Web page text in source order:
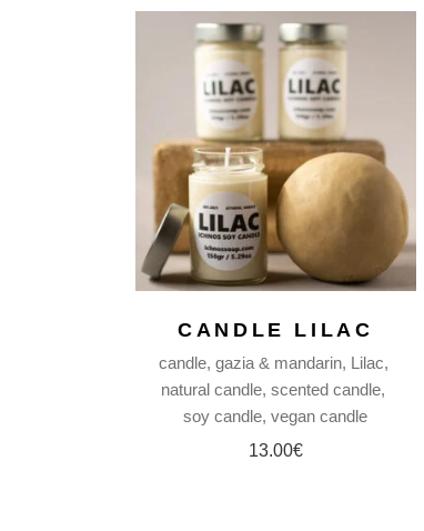
CANDLE LILAC
candle gazia & mandarin Lilac
natural candle scented candle
soy candle vegan candle
13.00€